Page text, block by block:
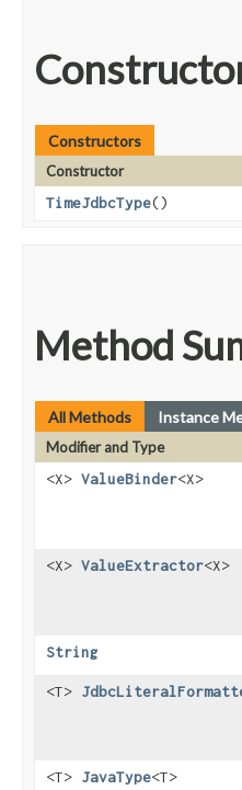
Constructors
Constructor
TimeJdbcType()
Method
All Methods Instance
Modifier and Type
<X> ValueBinder<X>
<X> ValueExtractor<X>
String
<T>
<T> JavaType<T>